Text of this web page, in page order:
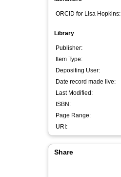
ORCID for Lisa Hopkins:
Library
Publisher:
Item Type:
Depositing User:
Date record made live:
Last Modified:
ISBN:
Page Range:
URI:
Share